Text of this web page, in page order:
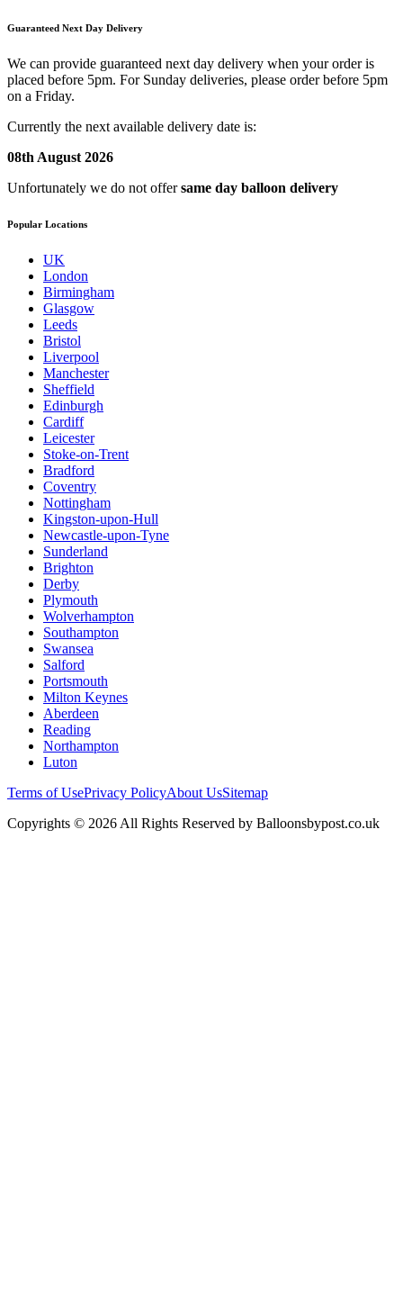
Guaranteed Next Day Delivery
We can provide guaranteed next day delivery when your order is
placed before 5pm. For Sunday deliveries, please order before 5pm
on a Friday.
Currently the next available delivery date is:
08th August 2026
Unfortunately we do not offersame day balloon delivery
Popular Locations
UK
London
Birmingham
Glasgow
Leeds
Bristol
Liverpool
Manchester
Sheffield
Edinburgh
Cardiff
Leicester
Stoke-on-Trent
Bradford
Coventry
Nottingham
Kingston-upon-Hull
Newcastle-upon-Tyne
Sunderland
Brighton
Derby
Plymouth
Wolverhampton
Southampton
Swansea
Salford
Portsmouth
Milton Keynes
Aberdeen
Reading
Northampton
Luton
Terms of UsePrivacy PolicyAbout UsSitemap
Copyrights © 2026 All Rights Reserved by Balloonsbypost.co.uk